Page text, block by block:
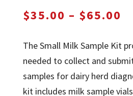
$35.00 – $65.00
The Small Milk Sample Kit
needed to collect and
samples for dairy herd
kit includes milk sample